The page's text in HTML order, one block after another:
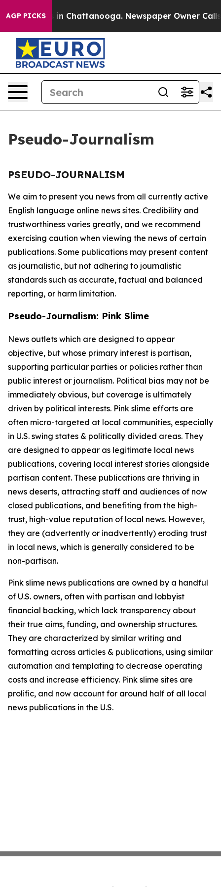
AGP PICKS
Chaos in Chattanooga. Newspaper Owner
Pseudo-Journalism
PSEUDO-JOURNALISM
We aim to present you news from all currently active
English language online news sites. Credibility and
trustworthiness varies greatly, and we recommend
exercising caution when viewing the news of certain
publications. Some publications may present content
as journalistic, but not adhering to journalistic
standards such as accurate, factual and balanced
reporting, or harm limitation.
Pseudo-Journalism: Pink Slime
News outlets which are designed to appear
objective, but whose primary interest is partisan,
supporting particular parties or policies rather than
public interest or journalism. Political bias may not be
immediately obvious, but coverage is ultimately
driven by political interests. Pink slime efforts are
often micro-targeted at local communities, especially
in U.S. swing states & politically divided areas. They
are designed to appear as legitimate local news
publications, covering local interest stories alongside
partisan content. These publications are thriving in
news deserts, attracting staff and audiences of now
closed publications, and benefiting from the high-
trust, high-value reputation of local news. However,
they are (advertently or inadvertently) eroding trust
in local news, which is generally considered to be
non-partisan.
Pink slime news publications are owned by a handful
of U.S. owners, often with partisan and lobbyist
financial backing, which lack transparency about
their true aims, funding, and ownership structures.
They are characterized by similar writing and
formatting across articles & publications, using similar
automation and templating to decrease operating
costs and increase efficiency. Pink slime sites are
prolific, and now account for around half of all local
news publications in the U.S.